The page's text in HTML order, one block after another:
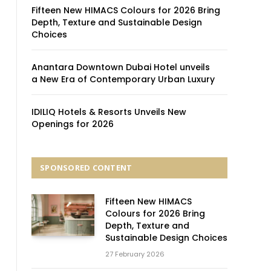
Fifteen New HIMACS Colours for 2026 Bring
Depth, Texture and Sustainable Design
Choices
Anantara Downtown Dubai Hotel unveils
a New Era of Contemporary Urban Luxury
IDILIQ Hotels & Resorts Unveils New
Openings for 2026
SPONSORED CONTENT
Fifteen New HIMACS
Colours for 2026 Bring
Depth, Texture and
Sustainable Design Choices
27 February 2026